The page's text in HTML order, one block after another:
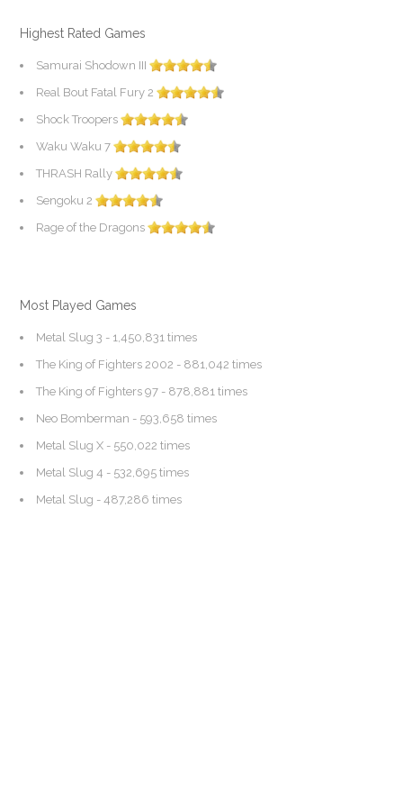
Highest Rated Games
Samurai Shodown III
Real Bout Fatal Fury 2
Shock Troopers
Waku Waku 7
THRASH Rally
Sengoku 2
Rage of the Dragons
Most Played Games
Metal Slug 3 - 1,450,831 times
The King of Fighters 2002 - 881,042 times
The King of Fighters 97 - 878,881 times
Neo Bomberman - 593,658 times
Metal Slug X - 550,022 times
Metal Slug 4 - 532,695 times
Metal Slug - 487,286 times